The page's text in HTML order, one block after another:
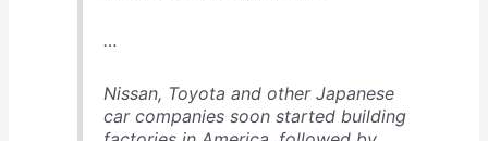
…
Nissan, Toyota and other Japanese
car companies soon started building